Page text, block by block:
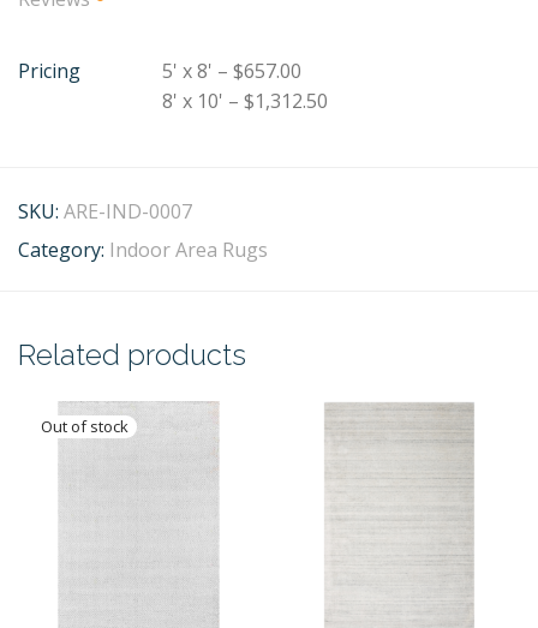
Pricing
5' x 8' – $657.00
8' x 10' – $1,312.50
SKU: ARE-IND-0007
Category: Indoor Area Rugs
Related products